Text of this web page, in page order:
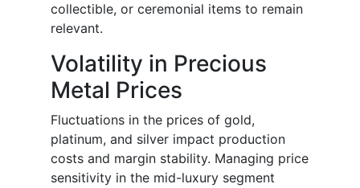
collectible, or ceremonial items to remain
relevant.
Volatility in Precious
Metal Prices
Fluctuations in the prices of gold,
platinum, and silver impact production
costs and margin stability. Managing price
sensitivity in the mid-luxury segment